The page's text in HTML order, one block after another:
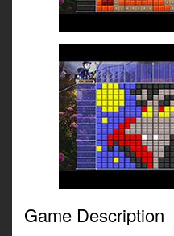
Game Description